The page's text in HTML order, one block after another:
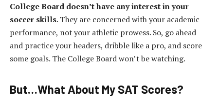
College Board doesn’t have any interest in your
soccer skills. They are concerned with your academic
performance, not your athletic prowess. So, go ahead
and practice your headers, dribble like a pro, and score
some goals. The College Board won’t be watching.
But…What About My SAT Scores?